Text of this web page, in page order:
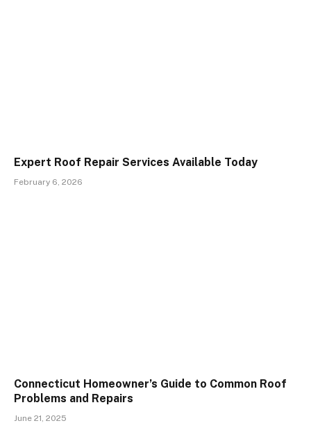
Expert Roof Repair Services Available Today
February 6, 2026
Connecticut Homeowner’s Guide to Common Roof
Problems and Repairs
June 21, 2025